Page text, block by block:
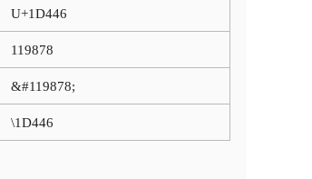
U+1D446
119878
&#119878;
\1D446